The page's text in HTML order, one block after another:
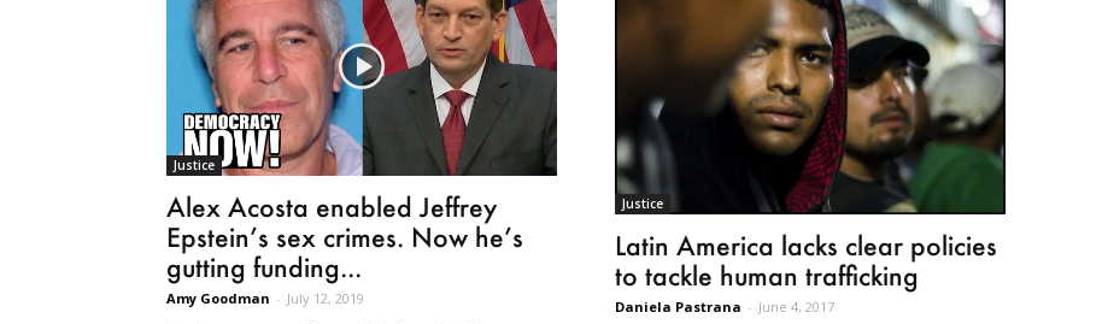
Justice
Alex Acosta enabled Jeffrey
Epstein’s sex crimes. Now he’s
gutting funding...
Amy Goodman - July 12, 2019
Justice
Latin America lacks clear policies
to tackle human trafficking
Daniela Pastrana - June 4, 2017